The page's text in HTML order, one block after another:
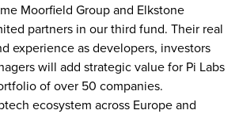
Moorfield Group and Elkstone
partners in our third fund. Their real
experience as developers, investors
will add strategic value for Pi Labs
of over 50 companies.
ecosystem across Europe and